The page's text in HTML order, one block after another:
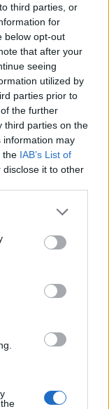
third parties, or
for
below opt-out
that after your
seeing
utilized by
parties prior to
the further
third parties on the
information may
the IAB’s List of
it to other